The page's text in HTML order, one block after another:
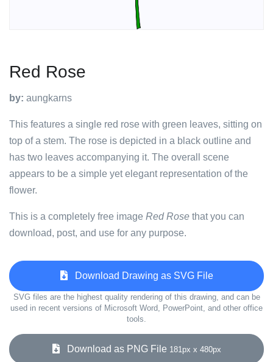
Red Rose
by: aungkarns
This features a single red rose with green leaves, sitting on
top of a stem. The rose is depicted in a black outline and
has two leaves accompanying it. The overall scene
appears to be a simple yet elegant representation of the
flower.
This is a completely free image Red Rose that you can
download, post, and use for any purpose.
Download Drawing as SVG File
SVG files are the highest quality rendering of this drawing, and can be
used in recent versions of Microsoft Word, PowerPoint, and other office
tools.
Download as PNG File 181px x 480px